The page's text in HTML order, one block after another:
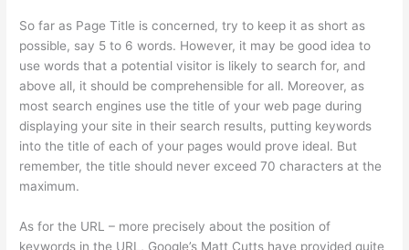
So far as Page Title is concerned, try to keep it as short as
possible, say 5 to 6 words. However, it may be good idea to
use words that a potential visitor is likely to search for, and
above all, it should be comprehensible for all. Moreover, as
most search engines use the title of your web page during
displaying your site in their search results, putting keywords
into the title of each of your pages would prove ideal. But
remember, the title should never exceed 70 characters at the
maximum.
As for the URL – more precisely about the position of
keywords in the URL, Google’s Matt Cutts have provided quite